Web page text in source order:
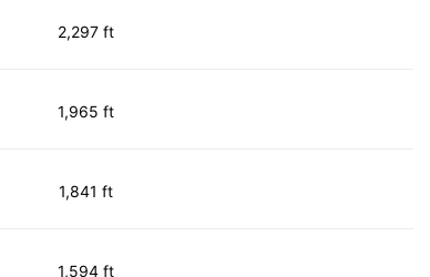
2,297 ft
1,965 ft
1,841 ft
1,594 ft